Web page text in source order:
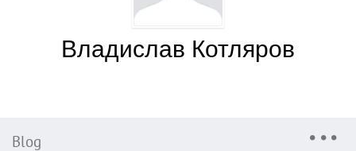
Владислав Котляров
Blog